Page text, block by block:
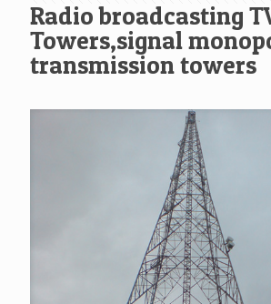
Radio broadcasting
Towers,signal
transmission towers